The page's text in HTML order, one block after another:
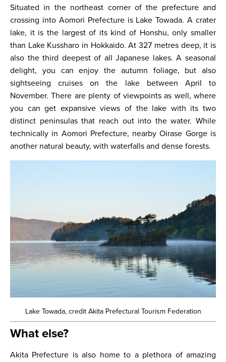
Situated in the northeast corner of the prefecture and
crossing into Aomori Prefecture is Lake Towada. A crater
lake, it is the largest of its kind of Honshu, only smaller
than Lake Kussharo in Hokkaido. At 327 metres deep, it is
also the third deepest of all Japanese lakes. A seasonal
delight, you can enjoy the autumn foliage, but also
sightseeing cruises on the lake between April to
November. There are plenty of viewpoints as well, where
you can get expansive views of the lake with its two
distinct peninsulas that reach out into the water. While
technically in Aomori Prefecture, nearby Oirase Gorge is
another natural beauty, with waterfalls and dense forests.
Lake Towada, credit Akita Prefectural Tourism Federation
What else?
Akita Prefecture is also home to a plethora of amazing